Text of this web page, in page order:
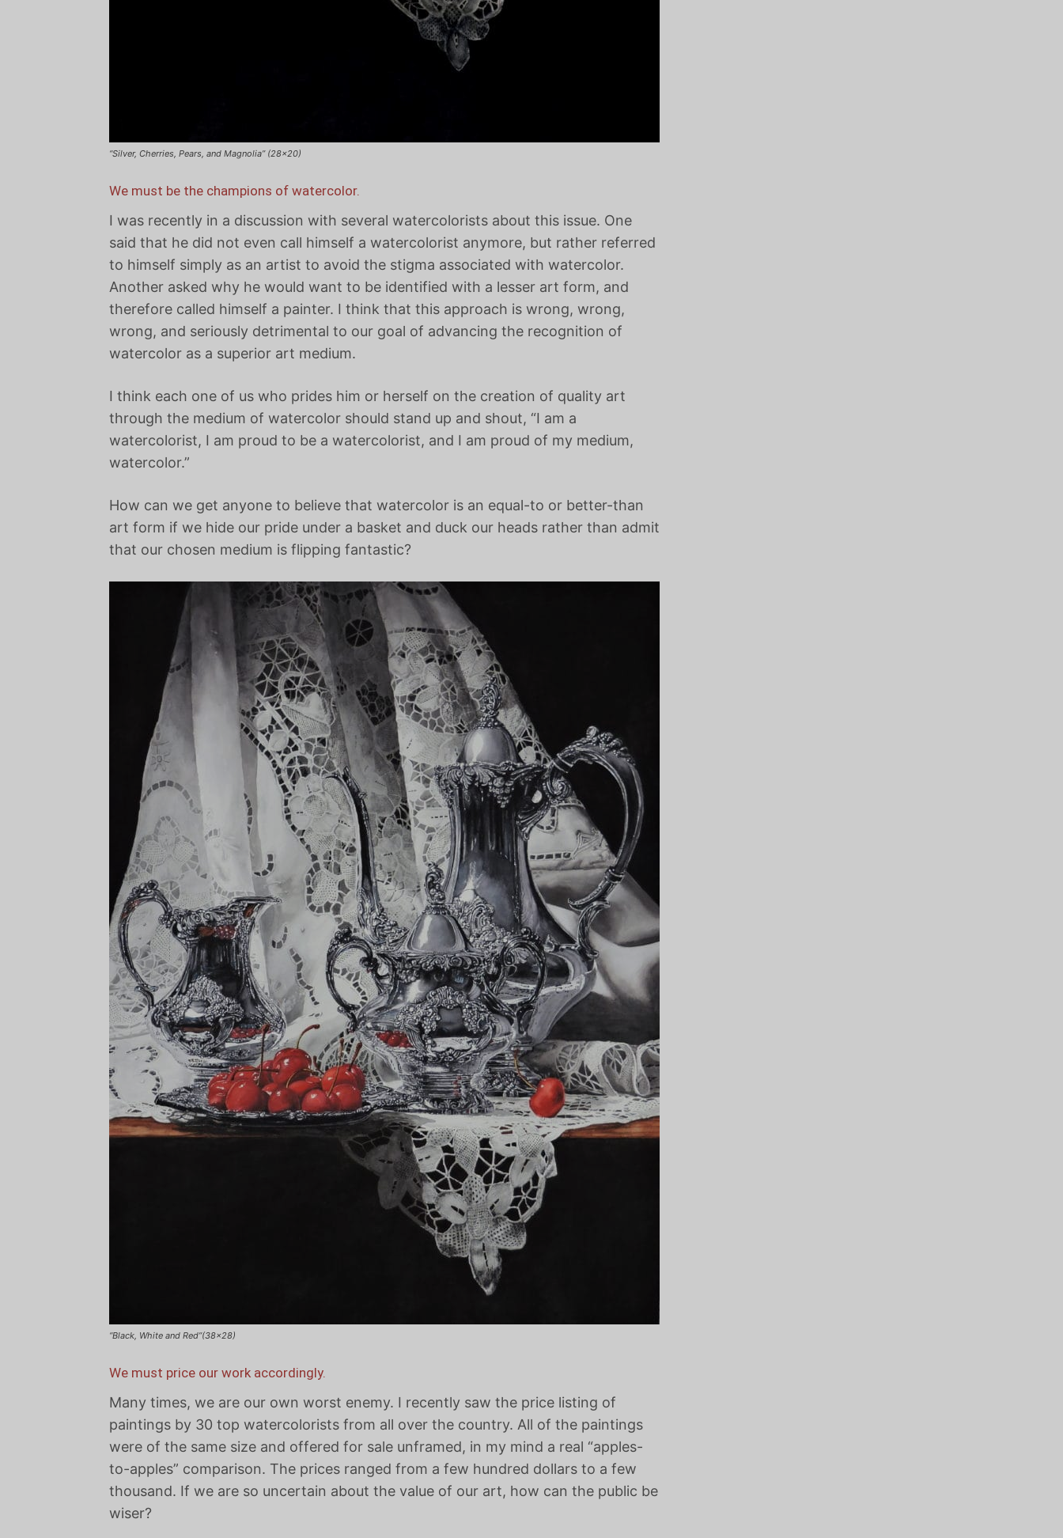
“Silver, Cherries, Pears, and Magnolia” (28×20)
We must be the champions of watercolor.
I was recently in a discussion with several watercolorists about this issue. One
said that he did not even call himself a watercolorist anymore, but rather referred
to himself simply as an artist to avoid the stigma associated with watercolor.
Another asked why he would want to be identified with a lesser art form, and
therefore called himself a painter. I think that this approach is wrong, wrong,
wrong, and seriously detrimental to our goal of advancing the recognition of
watercolor as a superior art medium.
I think each one of us who prides him or herself on the creation of quality art
through the medium of watercolor should stand up and shout, “I am a
watercolorist, I am proud to be a watercolorist, and I am proud of my medium,
watercolor.”
How can we get anyone to believe that watercolor is an equal-to or better-than
art form if we hide our pride under a basket and duck our heads rather than admit
that our chosen medium is flipping fantastic?
“Black, White and Red”(38×28)
We must price our work accordingly.
Many times, we are our own worst enemy. I recently saw the price listing of
paintings by 30 top watercolorists from all over the country. All of the paintings
were of the same size and offered for sale unframed, in my mind a real “apples-
to-apples” comparison. The prices ranged from a few hundred dollars to a few
thousand. If we are so uncertain about the value of our art, how can the public be
wiser?